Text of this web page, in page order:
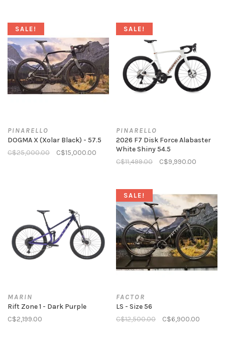
SALE!
PINARELLO
DOGMA X (Xolar Black) - 57.5
C$25,000.00
C$15,000.00
SALE!
PINARELLO
2026 F7 Disk Force Alabaster
White Shiny 54.5
C$11,499.00
C$9,990.00
MARIN
Rift Zone 1 - Dark Purple
C$2,199.00
SALE!
FACTOR
LS - Size 56
C$12,500.00
C$6,900.00